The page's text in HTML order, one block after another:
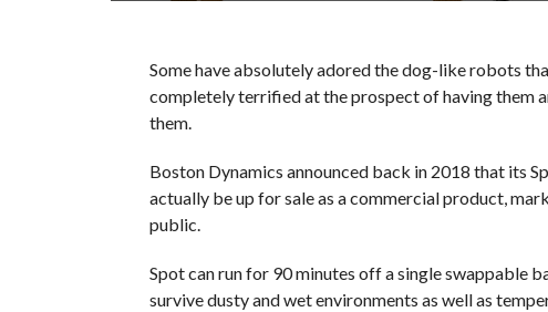
Some have absolutely adored the dog-like robots
completely terrified at the prospect of having them
them.
Boston Dynamics announced back in 2018 that its
actually be up for sale as a commercial product,
public.
Spot can run for 90 minutes off a single swappable
survive dusty and wet environments as well as